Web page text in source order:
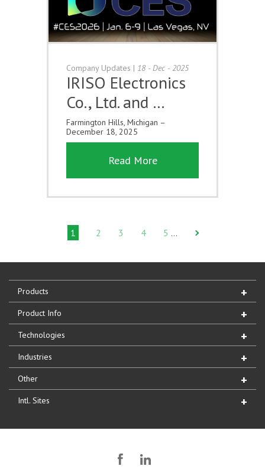
Company Updates | 18 - Dec - 2025
IRISO Electronics
Co., Ltd. and …
Farmington Hills, Michigan –
December 18, 2025
Read More
1 2 3 4 5 …
Products
Product Info
Technologies
Industries
Other
Intl. Sites